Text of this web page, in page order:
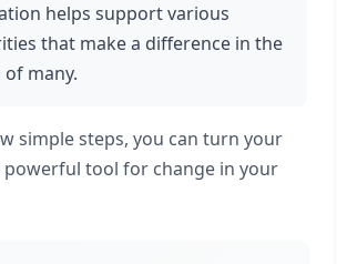
helps support various
that make a difference in the
of many.
simple steps, you can turn your
powerful tool for change in your